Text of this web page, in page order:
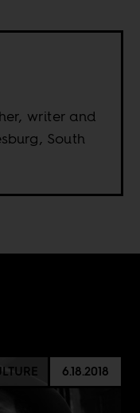
writer and
South
6.18.2018